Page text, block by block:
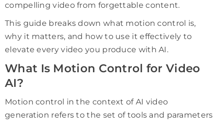
compelling video from forgettable content.
This guide breaks down what motion control is,
why it matters, and how to use it effectively to
elevate every video you produce with AI.
What Is Motion Control for Video
AI?
Motion control in the context of AI video
generation refers to the set of tools and parameters